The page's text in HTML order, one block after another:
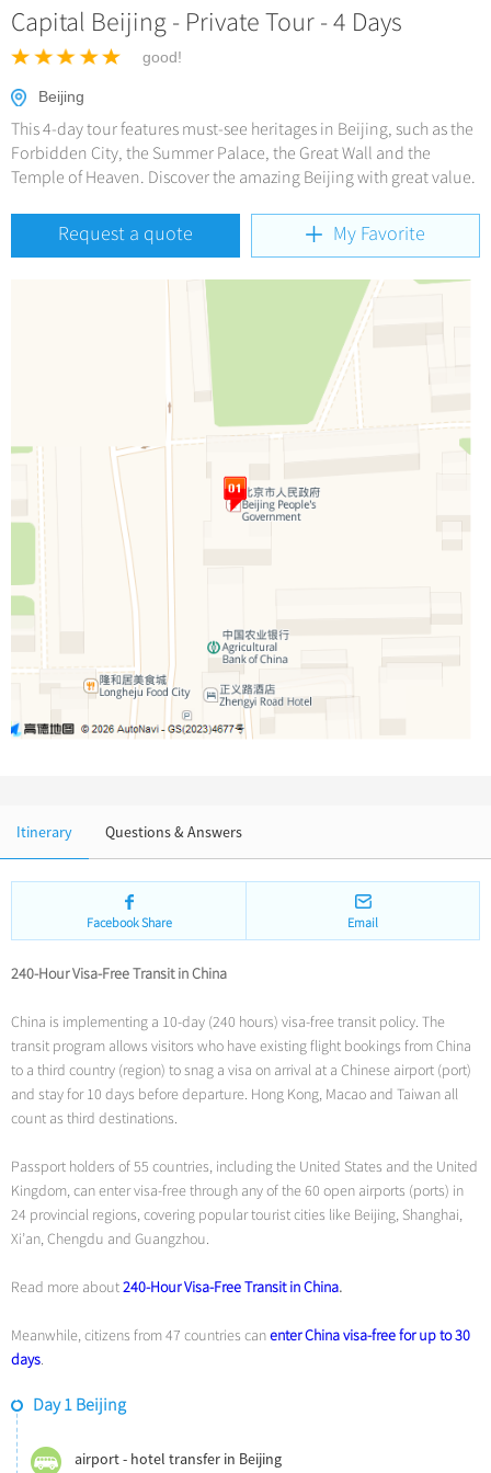
No-shopping Tours
Hangzhou Tours
More...
Yangtze Tours
Panda Tours
Trans-Mongolian Train Tours
Ethnic Minorities Tours
Trans-Siberian Trains Tickets
China Trains Tickets
Deals
Travel Guide
+
City Travel Guide +
Beijing
Shanghai
Chinese Culture
Folk Customs
Music, Dance & Opera
Food & Drink
Sports & Entertainment
Clothing & Accessories
Architecture
Other
+
World Heritage Sites in China
Chinese Zodiac
Chinese Ethnic Groups
Chinese Garden
Events in China
China Travel News +
Destinations
Festivals & Events
Gallery & Reviews
Capital Beijing - Private Tour - 4 Days
good!
Beijing
This 4-day tour features must-see heritages in Beijing, such as the
Forbidden City, the Summer Palace, the Great Wall and the
Temple of Heaven. Discover the amazing Beijing with great value.
Request a quote My Favorite
Itinerary Questions & Answers
Facebook Share Email
240-Hour Visa-Free Transit in China
China is implementing a 10-day (240 hours) visa-free transit policy. The
transit program allows visitors who have existing flight bookings from China
to a third country (region) to snag a visa on arrival at a Chinese airport (port)
and stay for 10 days before departure. Hong Kong, Macao and Taiwan all
count as third destinations.
Passport holders of 55 countries, including the United States and the United
Kingdom, can enter visa-free through any of the 60 open airports (ports) in
24 provincial regions, covering popular tourist cities like Beijing, Shanghai,
Xi’an, Chengdu and Guangzhou.
Read more about240-Hour Visa-Free Transit in China.
Meanwhile, citizens from 47 countries canenter China visa-free for up to 30
days.
Day 1 Beijing
airport - hotel transfer in Beijing